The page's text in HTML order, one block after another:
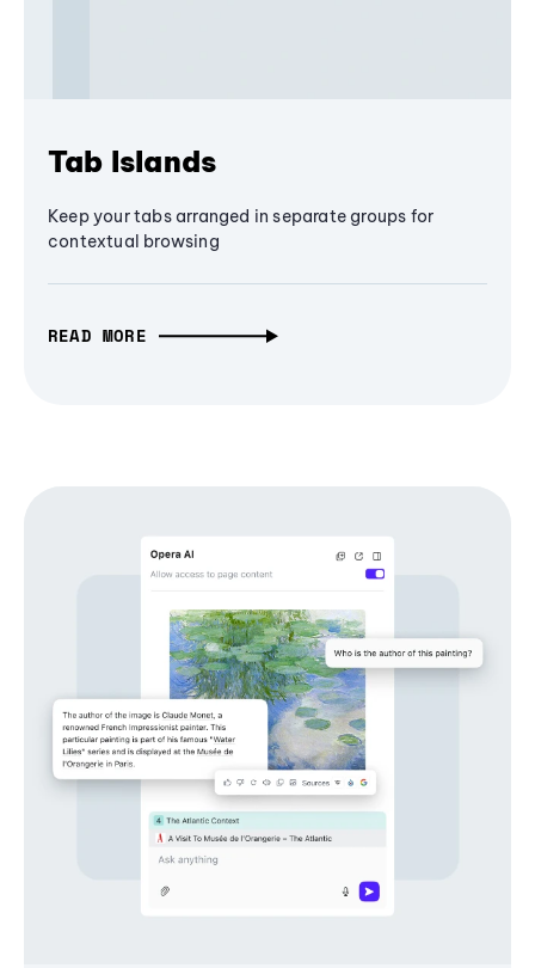
Tab Islands
Keep your tabs arranged in separate groups for
contextual browsing
READ MORE